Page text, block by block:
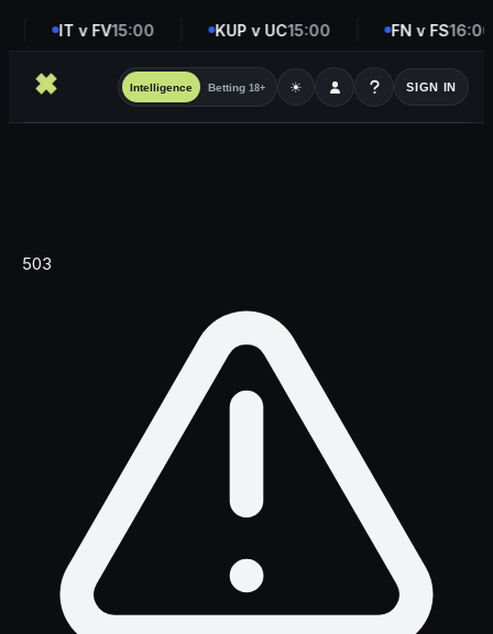
IT v FV15:00 KUP v UC15:00 FN v FS16:00
Intelligence Betting 18+ ☀ SIGN IN
503